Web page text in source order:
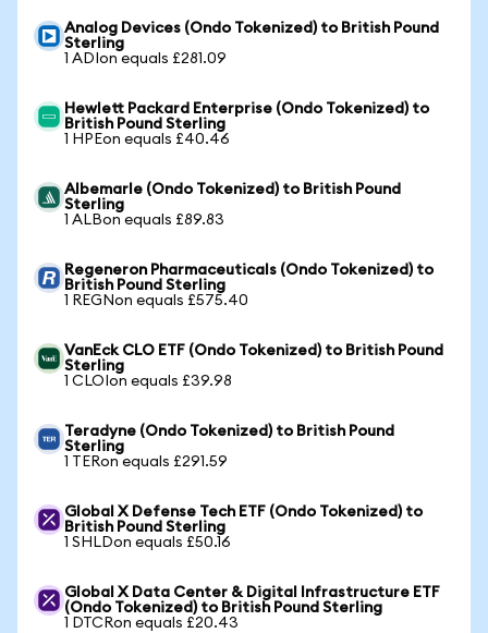
Analog Devices (Ondo Tokenized) to British Pound
Sterling
1 ADIon equals £281.09
Hewlett Packard Enterprise (Ondo Tokenized) to
British Pound Sterling
1 HPEon equals £40.46
Albemarle (Ondo Tokenized) to British Pound
Sterling
1 ALBon equals £89.83
Regeneron Pharmaceuticals (Ondo Tokenized) to
British Pound Sterling
1 REGNon equals £575.40
VanEck CLO ETF (Ondo Tokenized) to British Pound
Sterling
1 CLOIon equals £39.98
Teradyne (Ondo Tokenized) to British Pound
Sterling
1 TERon equals £291.59
Global X Defense Tech ETF (Ondo Tokenized) to
British Pound Sterling
1 SHLDon equals £50.16
Global X Data Center & Digital Infrastructure ETF
(Ondo Tokenized) to British Pound Sterling
1 DTCRon equals £20.43